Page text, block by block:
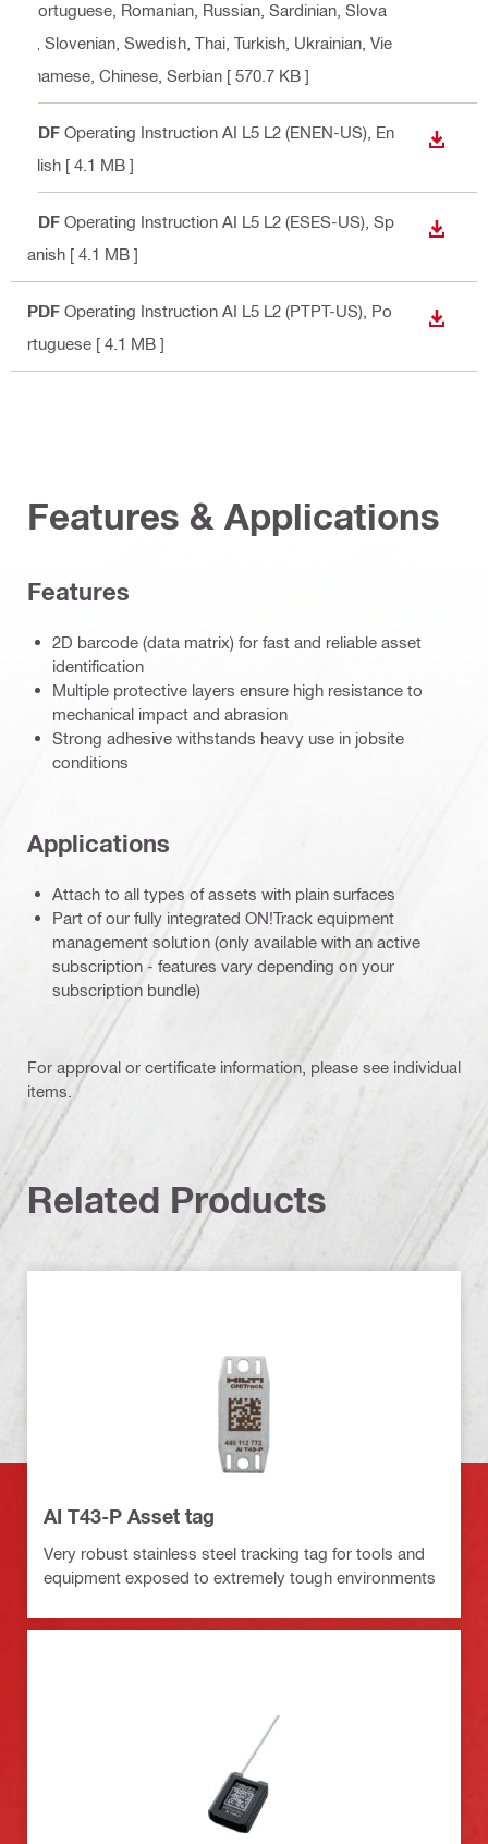
Portuguese, Romanian, Russian, Sardinian, Slova
k, Slovenian, Swedish, Thai, Turkish, Ukrainian, Vie
tnamese, Chinese, Serbian [ 570.7 KB ]
PDF Operating Instruction AI L5 L2 (ENEN-US) , En
glish [ 4.1 MB ]
PDF Operating Instruction AI L5 L2 (ESES-US) , Sp
anish [ 4.1 MB ]
PDF Operating Instruction AI L5 L2 (PTPT-US) , Po
rtuguese [ 4.1 MB ]
Features & Applications
Features
2D barcode (data matrix) for fast and reliable asset
identification
Multiple protective layers ensure high resistance to
mechanical impact and abrasion
Strong adhesive withstands heavy use in jobsite
conditions
Applications
Attach to all types of assets with plain surfaces
Part of our fully integrated ON!Track equipment
management solution (only available with an active
subscription - features vary depending on your
subscription bundle)
For approval or certificate information, please see individual
items.
Related Products
AI T43-P Asset tag
Very robust stainless steel tracking tag for tools and
equipment exposed to extremely tough environments